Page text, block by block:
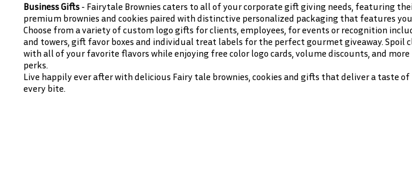
Business Gifts - Fairytale Brownies caters to all of your corporate gift giving needs, featuring
premium brownies and cookies paired with distinctive personalized packaging that features
Choose from a variety of custom logo gifts for clients, employees, for events or recognition
and towers, gift favor boxes and individual treat labels for the perfect gourmet giveaway. Spoil
with all of your favorite flavors while enjoying free color logo cards, volume discounts, and more
perks.
Live happily ever after with delicious Fairy tale brownies, cookies and gifts that deliver a taste
every bite.